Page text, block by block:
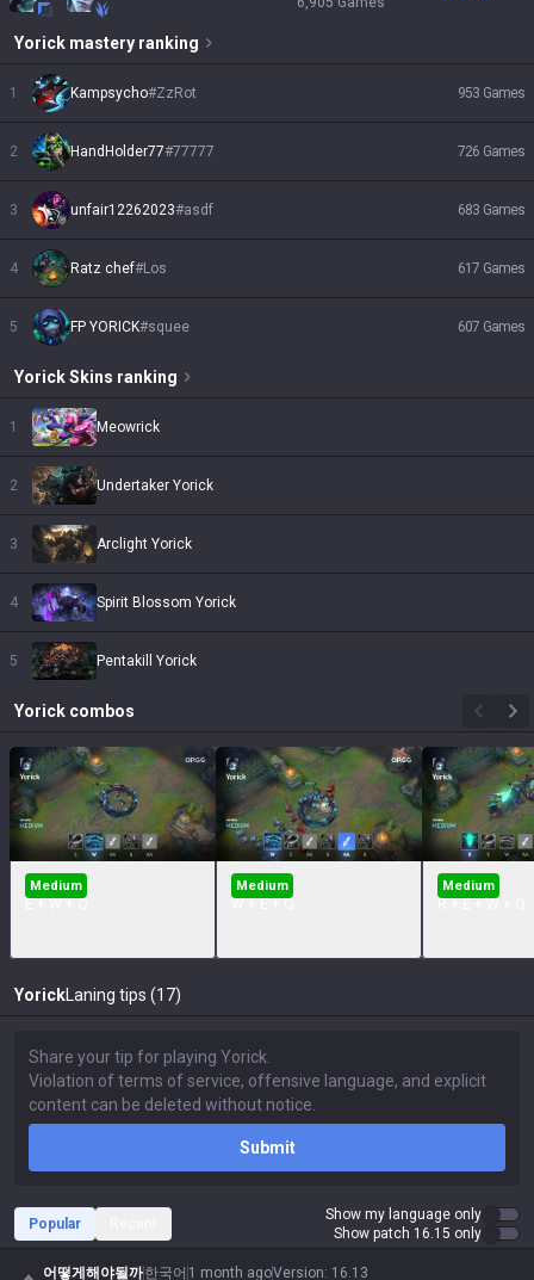
Yorick mastery ranking
1 Kampsycho#ZzRot 953 Games
2 HandHolder77#77777 726 Games
3 unfair12262023#asdf 683 Games
4 Ratz chef#Los 617 Games
5 FP YORICK#squee 607 Games
YorickSkins ranking
1 Meowrick
2 Undertaker Yorick
3 Arclight Yorick
4 Spirit Blossom Yorick
5 Pentakill Yorick
Yorick combos
Medium Medium Medium
Yorick Laning tips (17)
Submit
Popular
Show my language only
Show patch 16.15 only
어떻게해야될까한국어 1 month agoVersion: 16.13